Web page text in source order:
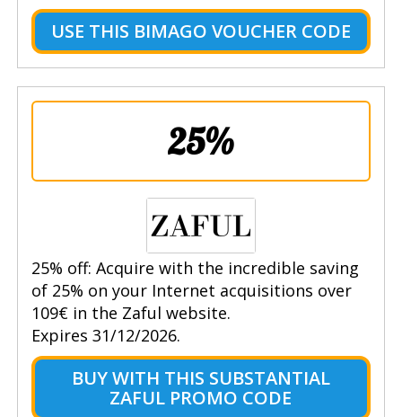
USE THIS BIMAGO VOUCHER CODE
25%
25% off: Acquire with the incredible saving
of 25% on your Internet acquisitions over
109€ in the Zaful website.
Expires 31/12/2026.
BUY WITH THIS SUBSTANTIAL
ZAFUL PROMO CODE